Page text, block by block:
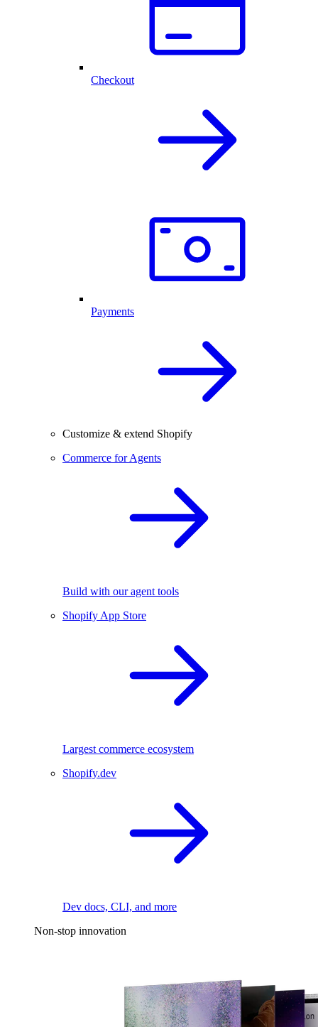
Checkout
Payments
Customize & extend Shopify
Commerce for Agents
Build with our agent tools
Shopify App Store
Largest commerce ecosystem
Shopify.dev
Dev docs, CLI, and more
Non-stop innovation